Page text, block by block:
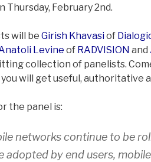
Thursday, February 2nd.
will be Girish Khavasiof
Levine of RADVISION and
collection of panelists.
will get useful, authoritative
the panel is:
networks continue to be
adopted by end users,